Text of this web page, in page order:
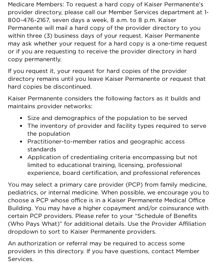
Medicare Members: To request a hard copy of Kaiser Permanente’s
provider directory, please call our Member Services department at 1-
800-476-2167, seven days a week, 8 a.m. to 8 p.m. Kaiser
Permanente will mail a hard copy of the provider directory to you
within three (3) business days of your request. Kaiser Permanente
may ask whether your request for a hard copy is a one-time request
or if you are requesting to receive the provider directory in hard
copy permanently.
If you request it, your request for hard copies of the provider
directory remains until you leave Kaiser Permanente or request that
hard copies be discontinued.
Kaiser Permanente considers the following factors as it builds and
maintains provider networks:
Size and demographics of the population to be served
The inventory of provider and facility types required to serve
the population
Practitioner-to-member ratios and geographic access
standards
Application of credentialing criteria encompassing but not
limited to educational training, licensing, professional
experience, board certification, and professional references
You may select a primary care provider (PCP) from family medicine,
pediatrics, or internal medicine. When possible, we encourage you to
choose a PCP whose office is in a Kaiser Permanente Medical Office
Building. You may have a higher copayment and/or coinsurance with
certain PCP providers. Please refer to your “Schedule of Benefits
(Who Pays What)” for additional details. Use the Provider Affiliation
dropdown to sort to Kaiser Permanente providers.
An authorization or referral may be required to access some
providers in this directory. If you have questions, contact Member
Services.